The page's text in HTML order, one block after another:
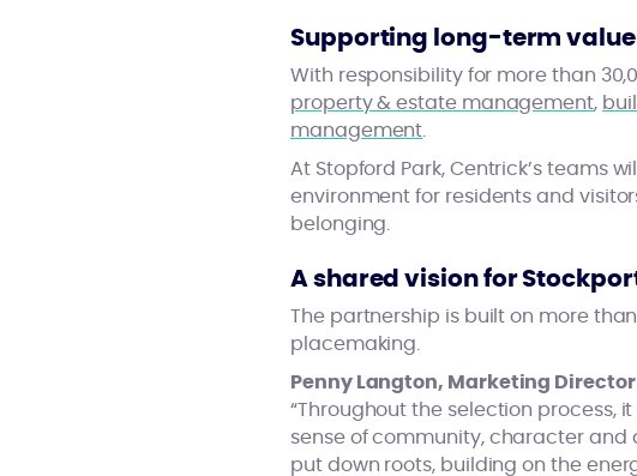
Supporting long-term
With responsibility for more than
property & estate management,
management
At Stopford Park, Centrick’s teams
environment for residents and
belonging.
A shared vision for
The partnership is built on more
placemaking.
Penny Langton, Marketing
“Throughout the selection process,
sense of community, character and
put down roots, building on the